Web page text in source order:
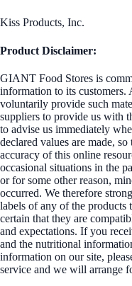
Kiss Products, Inc.
Product Disclaimer:
GIANT Food Stores is
information to its
voluntarily provide such
suppliers to provide us with
to advise us immediately
declared values are made,
accuracy of this online
occasional situations in the
or for some other reason,
occurred. We therefore
labels of any of the products
certain that they are
and expectations. If you
and the nutritional
information on our site,
service and we will arrange